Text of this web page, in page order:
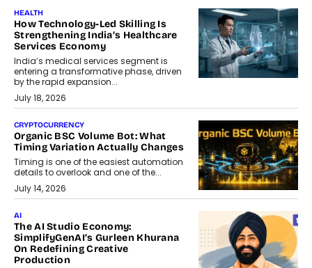
HEALTH
How Technology-Led Skilling Is
Strengthening India’s Healthcare
Services Economy
India’s medical services segment is
entering a transformative phase, driven
by the rapid expansion...
July 18, 2026
CRYPTOCURRENCY
Organic BSC Volume Bot: What
Timing Variation Actually Changes
Timing is one of the easiest automation
details to overlook and one of the...
July 14, 2026
AI
The AI Studio Economy:
SimplifyGenAI’s Gurleen Khurana
On Redefining Creative
Production